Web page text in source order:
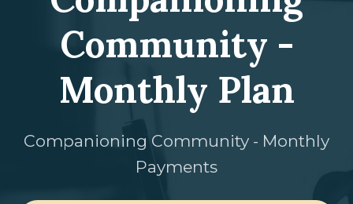
Community -
Monthly Plan
Companioning Community - Monthly
Payments